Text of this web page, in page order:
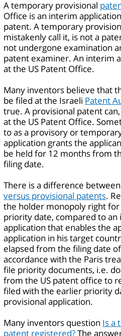
A temporary provisional
Office is an interim
patent. A temporary
mistakenly call it, is not a
not undergone examination
patent examiner. An interim
at the US Patent Office.
Many inventors believe that
be filed at the Israeli Patent
true. A provisional patent
at the US Patent Office.
to as a provisory or
application grants the
be held for 12 months from
filing date.
There is a difference between
versus provisional patents.
the holder monopoly right
priority date, compared to an
application that enables the
application in his target
elapsed from the filing date
accordance with the Paris
file priority documents, i.e.
from the US patent office to
filed with the earlier priority
provisional application.
Many inventors question Is a
patent registered?The